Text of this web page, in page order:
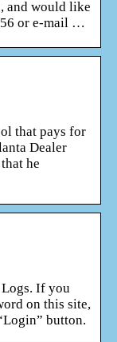
and would like
or e-mail …
that pays for
Dealer
he
If you
on this site,
button.